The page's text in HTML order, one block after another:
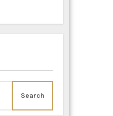
Search